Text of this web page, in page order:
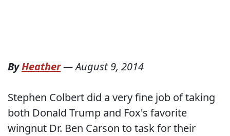
ByHeather—August 9, 2014
Stephen Colbert did a very fine job of taking
both Donald Trump and Fox's favorite
wingnut Dr. Ben Carson to task for their